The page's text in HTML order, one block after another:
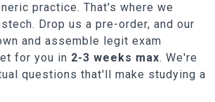
practice. That's where we
Drop us a pre-order, and our
and assemble legit exam
for you in 2-3 weeks max. We're
questions that'll make studying a